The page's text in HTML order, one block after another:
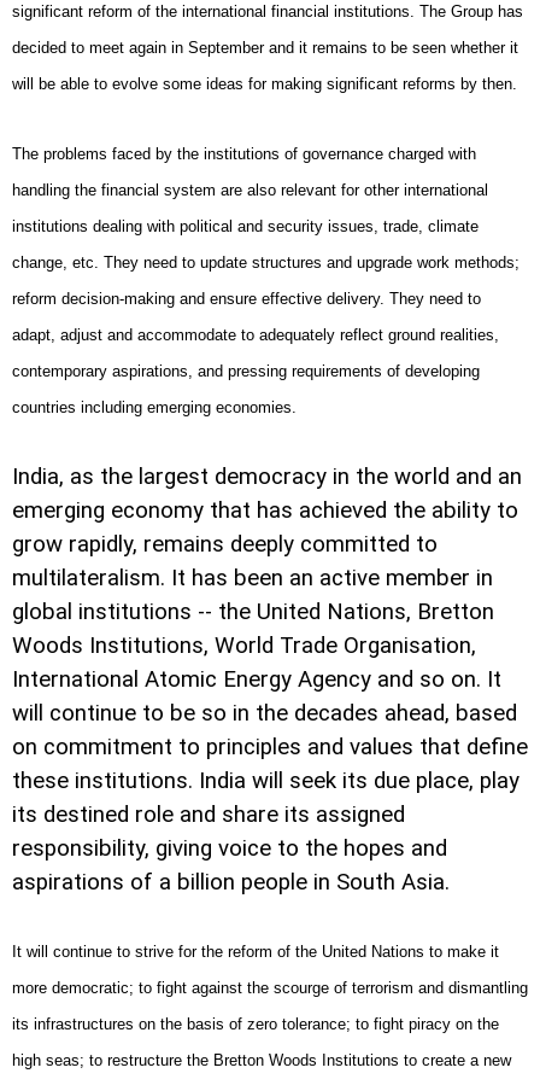
significant reform of the international financial institutions. The Group has
decided to meet again in September and it remains to be seen whether it
will be able to evolve some ideas for making significant reforms by then.
The problems faced by the institutions of governance charged with
handling the financial system are also relevant for other international
institutions dealing with political and security issues, trade, climate
change, etc. They need to update structures and upgrade work methods;
reform decision-making and ensure effective delivery. They need to
adapt, adjust and accommodate to adequately reflect ground realities,
contemporary aspirations, and pressing requirements of developing
countries including emerging economies.
India, as the largest democracy in the world and an
emerging economy that has achieved the ability to
grow rapidly, remains deeply committed to
multilateralism. It has been an active member in
global institutions -- the United Nations, Bretton
Woods Institutions, World Trade Organisation,
International Atomic Energy Agency and so on. It
will continue to be so in the decades ahead, based
on commitment to principles and values that define
these institutions. India will seek its due place, play
its destined role and share its assigned
responsibility, giving voice to the hopes and
aspirations of a billion people in South Asia.
It will continue to strive for the reform of the United Nations to make it
more democratic; to fight against the scourge of terrorism and dismantling
its infrastructures on the basis of zero tolerance; to fight piracy on the
high seas; to restructure the Bretton Woods Institutions to create a new